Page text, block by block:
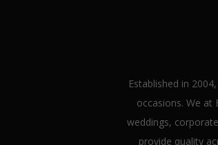
Established in
occasions. We at
weddings,
provide quality